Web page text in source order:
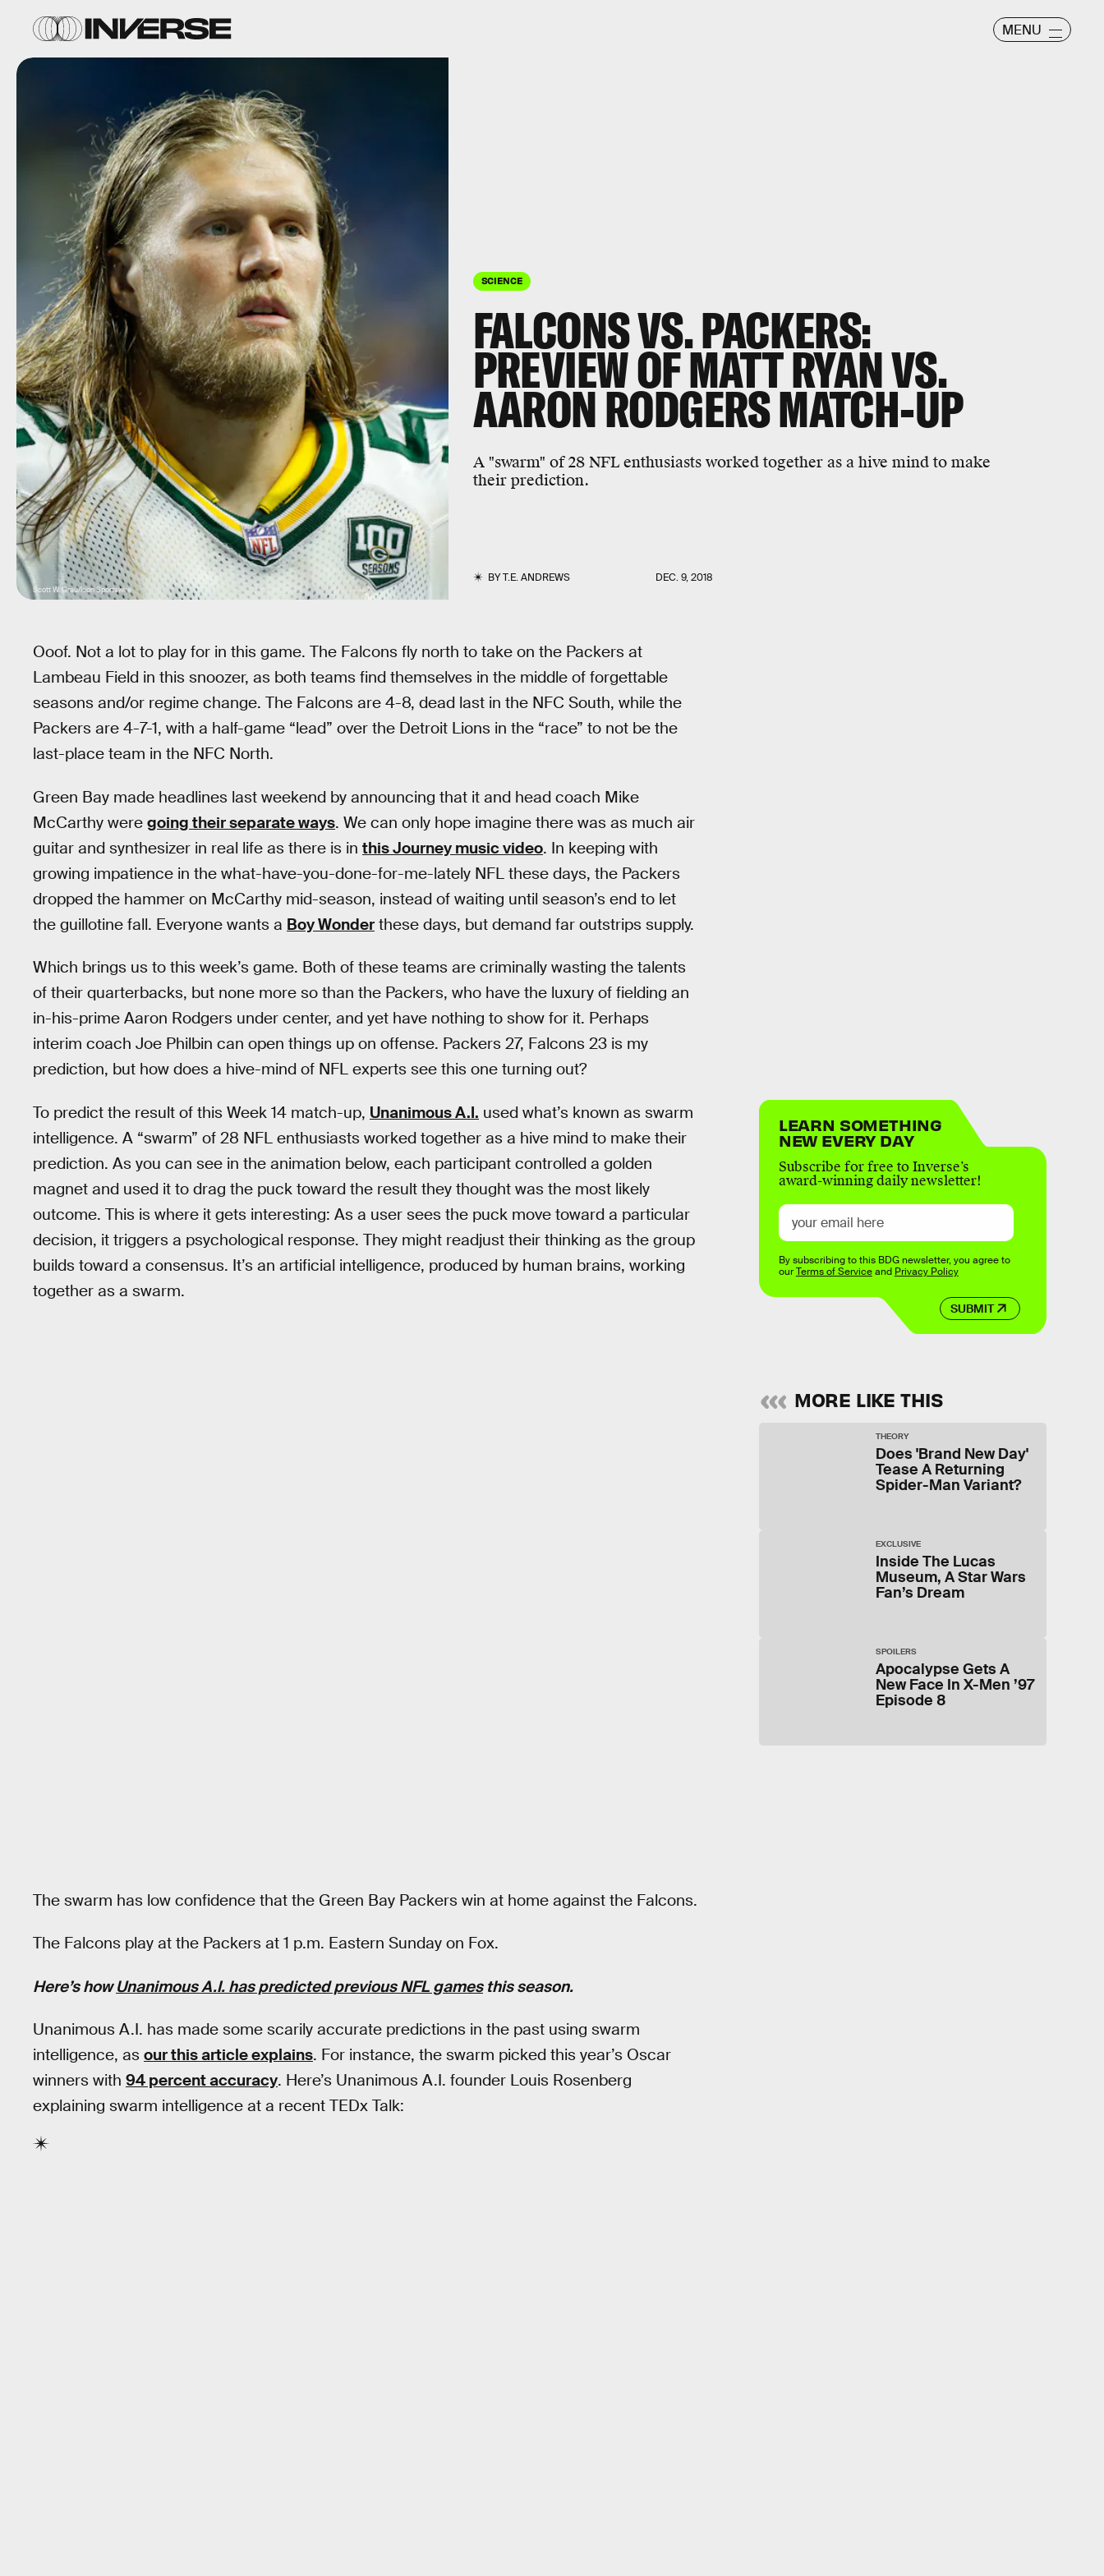
MENU
SCIENCE
FALCONS VS. PACKERS:
PREVIEW OF MATT RYAN VS.
AARON RODGERS MATCH-UP
A "swarm" of 28 NFL enthusiasts worked together as a hive mind to make
their prediction.
BYT.E. ANDREWS DEC. 9, 2018
Scott W. Grau/Icon Sportswire
Ooof. Not a lot to play for in this game. The Falcons fly north to take on the Packers at
Lambeau Field in this snoozer, as both teams find themselves in the middle of forgettable
seasons and/or regime change. The Falcons are 4-8, dead last in the NFC South, while the
Packers are 4-7-1, with a half-game “lead” over the Detroit Lions in the “race” to not be the
last-place team in the NFC North.
Green Bay made headlines last weekend by announcing that it and head coach Mike
McCarthy were going their separate ways. We can only hope imagine there was as much air
guitar and synthesizer in real life as there is in this Journey music video. In keeping with
growing impatience in the what-have-you-done-for-me-lately NFL these days, the Packers
dropped the hammer on McCarthy mid-season, instead of waiting until season’s end to let
the guillotine fall. Everyone wants a Boy Wonder these days, but demand far outstrips supply.
Which brings us to this week’s game. Both of these teams are criminally wasting the talents
of their quarterbacks, but none more so than the Packers, who have the luxury of fielding an
in-his-prime Aaron Rodgers under center, and yet have nothing to show for it. Perhaps
interim coach Joe Philbin can open things up on offense. Packers 27, Falcons 23 is my
prediction, but how does a hive-mind of NFL experts see this one turning out?
To predict the result of this Week 14 match-up, Unanimous A.I. used what’s known as swarm
intelligence. A “swarm” of 28 NFL enthusiasts worked together as a hive mind to make their
prediction. As you can see in the animation below, each participant controlled a golden
magnet and used it to drag the puck toward the result they thought was the most likely
outcome. This is where it gets interesting: As a user sees the puck move toward a particular
decision, it triggers a psychological response. They might readjust their thinking as the group
builds toward a consensus. It’s an artificial intelligence, produced by human brains, working
together as a swarm.
The swarm has low confidence that the Green Bay Packers win at home against the Falcons.
The Falcons play at the Packers at 1 p.m. Eastern Sunday on Fox.
Here’s howUnanimous A.I. has predicted previous NFL gamesthis season.
Unanimous A.I. has made some scarily accurate predictions in the past using swarm
intelligence, as our this article explains. For instance, the swarm picked this year’s Oscar
winners with 94 percent accuracy. Here’s Unanimous A.I. founder Louis Rosenberg
explaining swarm intelligence at a recent TEDx Talk:
LEARN SOMETHING
NEW EVERY DAY
Subscribe for free to Inverse’s
award-winning daily newsletter!
SUBMIT
By subscribing to this BDG newsletter, you agree to
ourTerms of Serviceand Privacy Policy
MORE LIKE THIS
THEORY
Does 'Brand New Day'
Tease A Returning
Spider-Man Variant?
EXCLUSIVE
Inside The Lucas
Museum, A Star Wars
Fan’s Dream
SPOILERS
Apocalypse Gets A
New Face In X-Men ’97
Episode 8